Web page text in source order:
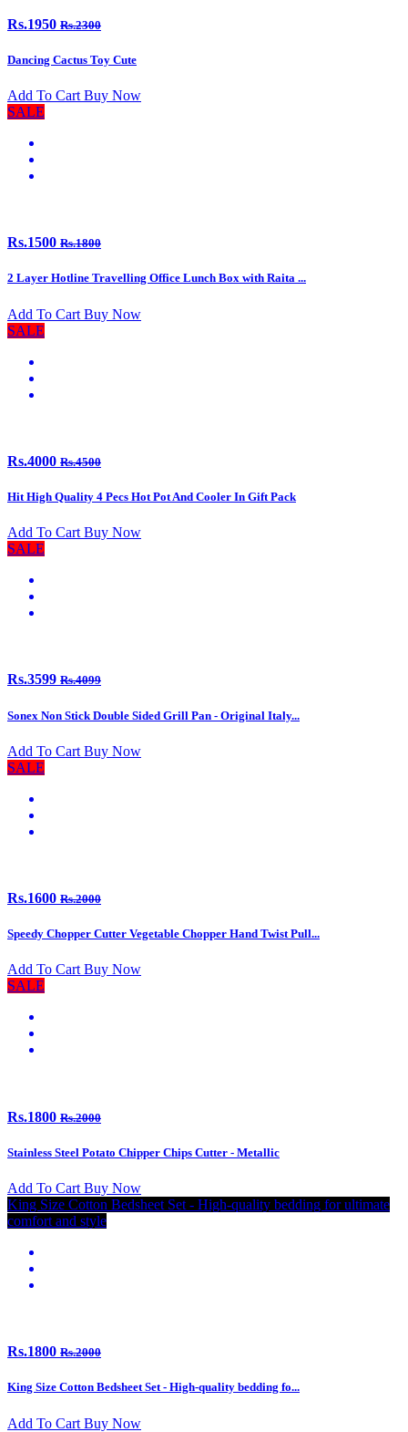
Rs.1950 Rs.2300
Dancing Cactus Toy Cute
Add To Cart Buy Now
SALE
Rs.1500 Rs.1800
2 Layer Hotline Travelling Office Lunch Box with Raita ...
Add To Cart Buy Now
SALE
Rs.4000 Rs.4500
Hit High Quality 4 Pecs Hot Pot And Cooler In Gift Pack
Add To Cart Buy Now
SALE
Rs.3599 Rs.4099
Sonex Non Stick Double Sided Grill Pan - Original Italy...
Add To Cart Buy Now
SALE
Rs.1600 Rs.2000
Speedy Chopper Cutter Vegetable Chopper Hand Twist Pull...
Add To Cart Buy Now
SALE
Rs.1800 Rs.2000
Stainless Steel Potato Chipper Chips Cutter - Metallic
Add To Cart Buy Now
King Size Cotton Bedsheet Set - High-quality bedding for ultimate
comfort and style
Rs.1800 Rs.2000
King Size Cotton Bedsheet Set - High-quality bedding fo...
Add To Cart Buy Now